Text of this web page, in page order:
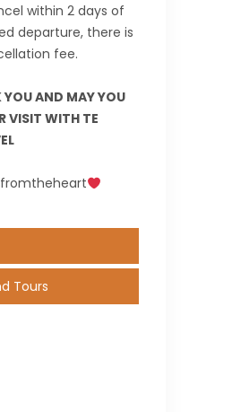
within 2 days of
departure, there is
fee.
AND MAY YOU
VISIT WITH TE
Tours